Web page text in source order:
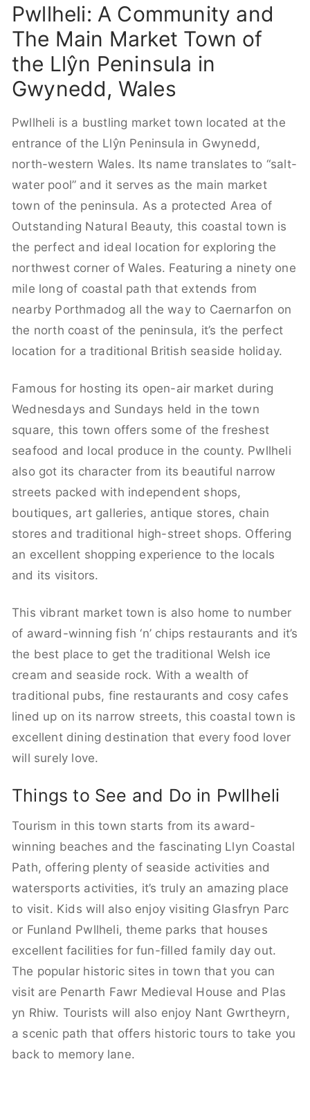
Pwllheli: A Community and
The Main Market Town of
the Llŷn Peninsula in
Gwynedd, Wales
Pwllheli is a bustling market town located at the
entrance of the Llŷn Peninsula in Gwynedd,
north-western Wales. Its name translates to “salt-
water pool” and it serves as the main market
town of the peninsula. As a protected Area of
Outstanding Natural Beauty, this coastal town is
the perfect and ideal location for exploring the
northwest corner of Wales. Featuring a ninety one
mile long of coastal path that extends from
nearby Porthmadog all the way to Caernarfon on
the north coast of the peninsula, it’s the perfect
location for a traditional British seaside holiday.
Famous for hosting its open-air market during
Wednesdays and Sundays held in the town
square, this town offers some of the freshest
seafood and local produce in the county. Pwllheli
also got its character from its beautiful narrow
streets packed with independent shops,
boutiques, art galleries, antique stores, chain
stores and traditional high-street shops. Offering
an excellent shopping experience to the locals
and its visitors.
This vibrant market town is also home to number
of award-winning fish ‘n’ chips restaurants and it’s
the best place to get the traditional Welsh ice
cream and seaside rock. With a wealth of
traditional pubs, fine restaurants and cosy cafes
lined up on its narrow streets, this coastal town is
excellent dining destination that every food lover
will surely love.
Things to See and Do in Pwllheli
Tourism in this town starts from its award-
winning beaches and the fascinating Llyn Coastal
Path, offering plenty of seaside activities and
watersports activities, it’s truly an amazing place
to visit. Kids will also enjoy visiting Glasfryn Parc
or Funland Pwllheli, theme parks that houses
excellent facilities for fun-filled family day out.
The popular historic sites in town that you can
visit are Penarth Fawr Medieval House and Plas
yn Rhiw. Tourists will also enjoy Nant Gwrtheyrn,
a scenic path that offers historic tours to take you
back to memory lane.